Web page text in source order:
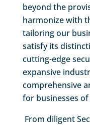
beyond the
harmonize with
tailoring our
satisfy its
cutting-edge
expansive
comprehensive
for businesses of
From diligent